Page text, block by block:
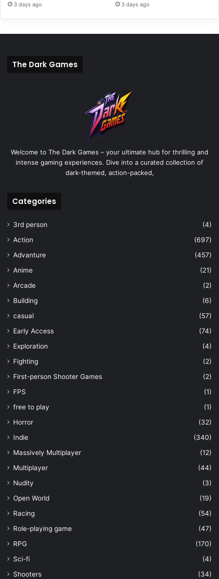
3 days ago 3 days ago
The Dark Games
Welcome to The Dark Games – your ultimate hub for thrilling and
intense gaming experiences. Dive into a curated collection of
dark-themed, action-packed,
Categories
3rd person
(4)
Action
(697)
Advanture
(457)
Anime
(21)
Arcade
(2)
Building
(6)
casual
(57)
Early Access
(74)
Exploration
(4)
Fighting
(2)
First-person Shooter Games
(2)
FPS
(1)
free to play
(1)
Horror
(32)
Indie
(340)
Massively Multiplayer
(12)
Multiplayer
(44)
Nudity
(3)
Open World
(19)
Racing
(54)
Role-playing game
(47)
RPG
(170)
Sci-fi
(4)
Shooters
(34)